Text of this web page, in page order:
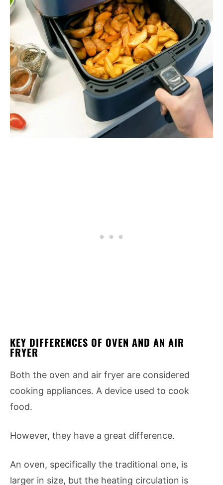
KEY DIFFERENCES OF OVEN AND AN AIR
FRYER
Both the oven and air fryer are considered
cooking appliances. A device used to cook
food.
However, they have a great difference.
An oven, specifically the traditional one, is
larger in size, but the heating circulation is